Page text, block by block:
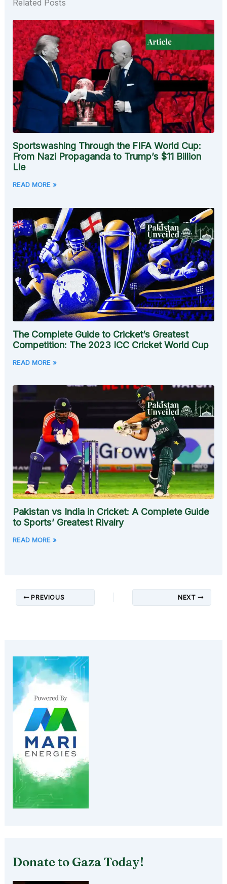
Related Posts
Sportswashing Through the FIFA World Cup:
From Nazi Propaganda to Trump’s $11 Billion
Lie
READ MORE »
The Complete Guide to Cricket’s Greatest
Competition: The 2023 ICC Cricket World Cup
READ MORE »
Pakistan vs India in Cricket: A Complete Guide
to Sports’ Greatest Rivalry
READ MORE »
PREVIOUS NEXT
Donate to Gaza Today!